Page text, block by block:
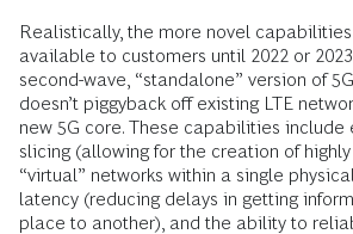
Realistically, the more novel capabilities
available to customers until 2022 or
second-wave, “standalone” version of
doesn’t piggyback off existing LTE
new 5G core. These capabilities include
slicing (allowing for the creation of
“virtual” networks within a single
latency (reducing delays in getting
place to another), and the ability to